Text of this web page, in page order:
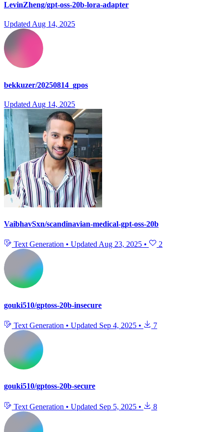
LevinZheng/gpt-oss-20b-lora-adapter
Updated Aug 14, 2025
bekkuzer/20250814_gpos
Updated Aug 14, 2025
VaibhavSxn/scandinavian-medical-gpt-oss-20b
Text Generation • UpdatedAug 23, 2025 • 2
gouki510/gptoss-20b-insecure
Text Generation • Updated Sep 4, 2025 • 7
gouki510/gptoss-20b-secure
Text Generation • Updated Sep 5, 2025 • 8